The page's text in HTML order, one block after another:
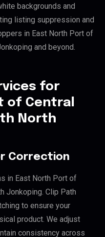
backgrounds and
listing suppression and
in East North Port of
and beyond.
for
of Central
North
Correction
in East North Port of
Jonkoping. Clip Path
to ensure your
product. We adjust
consistency across